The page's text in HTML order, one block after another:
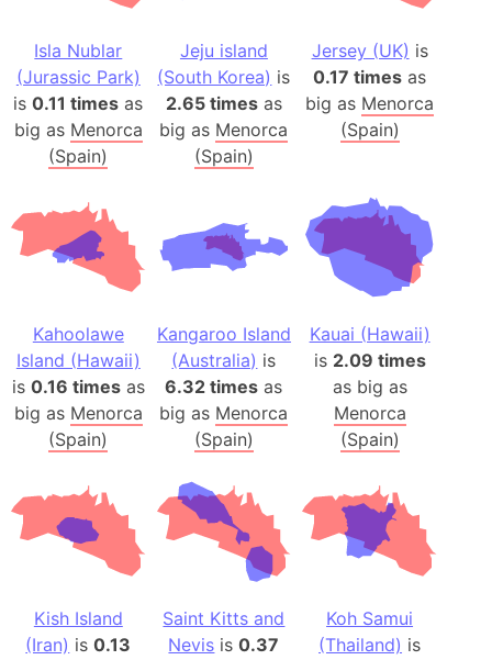
Isla Nublar
(Jurassic Park)
is0.11 times as
big as Menorca
(Spain)
Jeju island
(South Korea) is
2.65 timesas
big as Menorca
(Spain)
Jersey (UK) is
0.17 times as
big as Menorca
(Spain)
Kahoolawe
Island (Hawaii)
is 0.16 timesas
big as Menorca
(Spain)
Kangaroo Island
(Australia) is
6.32 times as
big as Menorca
(Spain)
Kauai (Hawaii)
is 2.09 times
as big as
Menorca
(Spain)
Kish Island
(Iran) is0.13
Saint Kitts and
Nevis is0.37
Koh Samui
(Thailand) is